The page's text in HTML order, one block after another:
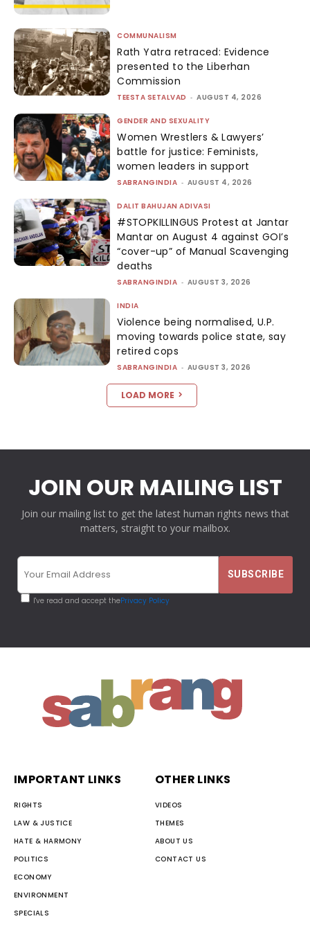
COMMUNALISM
Rath Yatra retraced: Evidence
presented to the Liberhan
Commission
TEESTA SETALVAD - AUGUST 4, 2026
GENDER AND SEXUALITY
Women Wrestlers & Lawyers’
battle for justice: Feminists,
women leaders in support
SABRANGINDIA - AUGUST 4, 2026
DALIT BAHUJAN ADIVASI
#STOPKILLINGUS Protest at Jantar
Mantar on August 4 against GOI’s
“cover-up” of Manual Scavenging
deaths
SABRANGINDIA - AUGUST 3, 2026
INDIA
Violence being normalised, U.P.
moving towards police state, say
retired cops
SABRANGINDIA - AUGUST 3, 2026
LOAD MORE
JOIN OUR MAILING LIST
Join our mailing list to get the latest human rights news that
matters, straight to your mailbox.
I've read and accept thePrivacy Policy
IMPORTANT LINKS
RIGHTS
LAW & JUSTICE
HATE & HARMONY
POLITICS
ECONOMY
ENVIRONMENT
SPECIALS
OTHER LINKS
VIDEOS
THEMES
ABOUT US
CONTACT US